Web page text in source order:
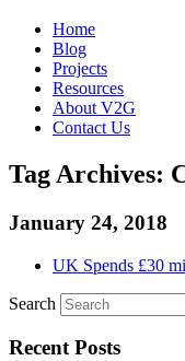
Home
Blog
Projects
Resources
About V2G
Contact Us
Tag Archives:
January 24, 2018
UK Spends £30
Search
Recent Posts